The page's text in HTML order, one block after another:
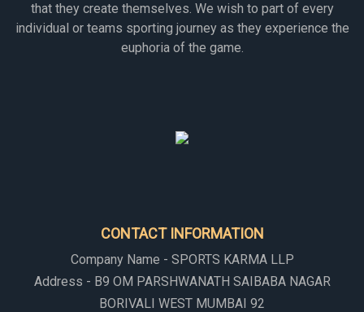
that they create themselves. We wish to part of every
individual or teams sporting journey as they experience the
euphoria of the game.
CONTACT INFORMATION
Company Name - SPORTS KARMA LLP
Address - B9 OM PARSHWANATH SAIBABA NAGAR
BORIVALI WEST MUMBAI 92